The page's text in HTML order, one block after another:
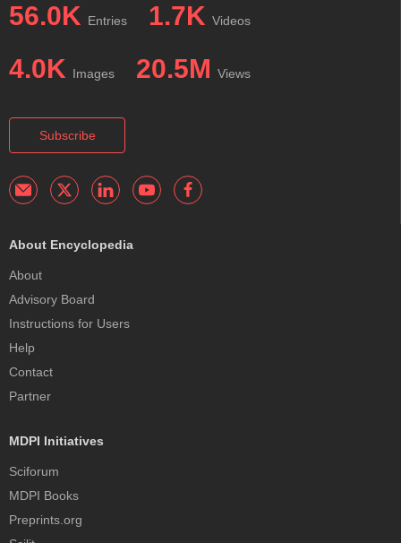
56.0K Entries 1.7K Videos
4.0K Images 20.5M Views
Subscribe
About Encyclopedia
About
Advisory Board
Instructions for Users
Help
Contact
Partner
MDPI Initiatives
Sciforum
MDPI Books
Preprints.org